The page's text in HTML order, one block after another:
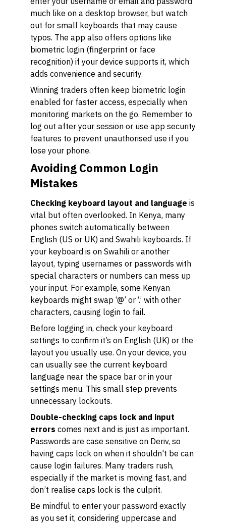
much like on a desktop browser, but watch
out for small keyboards that may cause
typos. The app also offers options like
biometric login (fingerprint or face
recognition) if your device supports it, which
adds convenience and security.
Winning traders often keep biometric login
enabled for faster access, especially when
monitoring markets on the go. Remember to
log out after your session or use app security
features to prevent unauthorised use if you
lose your phone.
Avoiding Common Login
Mistakes
Checking keyboard layout and language is
vital but often overlooked. In Kenya, many
phones switch automatically between
English (US or UK) and Swahili keyboards. If
your keyboard is on Swahili or another
layout, typing usernames or passwords with
special characters or numbers can mess up
your input. For example, some Kenyan
keyboards might swap ‘@’ or ‘.’ with other
characters, causing login to fail.
Before logging in, check your keyboard
settings to confirm it’s on English (UK) or the
layout you usually use. On your device, you
can usually see the current keyboard
language near the space bar or in your
settings menu. This small step prevents
unnecessary lockouts.
Double-checking caps lock and input
errors comes next and is just as important.
Passwords are case sensitive on Deriv, so
having caps lock on when it shouldn't be can
cause login failures. Many traders rush,
especially if the market is moving fast, and
don’t realise caps lock is the culprit.
Be mindful to enter your password exactly
as you set it, considering uppercase and